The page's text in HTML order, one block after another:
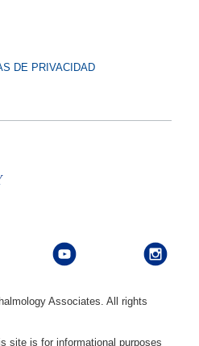
DE PRIVACIDAD
Associates. All rights
site is for informational purposes